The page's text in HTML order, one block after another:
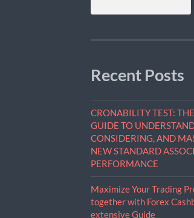
Recent Posts
CRONABILITY TEST:
GUIDE TO
CONSIDERING, AND
NEW STANDARD
PERFORMANCE
Maximize Your Trading
together with Forex
extensive Guide